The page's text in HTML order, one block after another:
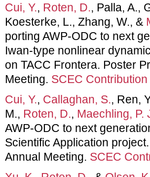
Cui, Y., Roten, D., Palla, A.,
Koesterke, L., Zhang, W., &
porting AWP-ODC to next
Iwan-type nonlinear
on TACC Frontera. Poster
Meeting. SCEC
Cui, Y., Callaghan, S., Ren,
M., Roten, D., Maechling, P.
AWP-ODC to next
Scientific Application
Annual Meeting. SCEC